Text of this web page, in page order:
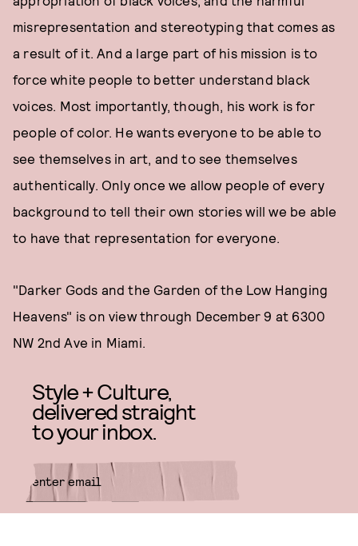
misrepresentation and stereotyping that comes as
a result of it. And a large part of his mission is to
force white people to better understand black
voices. Most importantly, though, his work is for
people of color. He wants everyone to be able to
see themselves in art, and to see themselves
authentically. Only once we allow people of every
background to tell their own stories will we be able
to have that representation for everyone.
"Darker Gods and the Garden of the Low Hanging
Heavens" is on view through December 9 at 6300
NW 2nd Ave in Miami.
Style + Culture,
delivered straight
to your inbox.